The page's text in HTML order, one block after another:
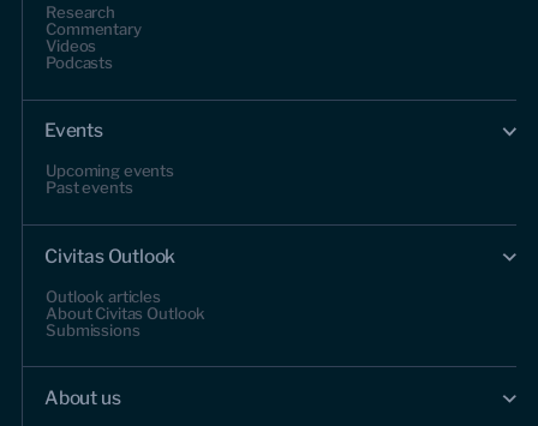
Research
Commentary
Videos
Podcasts
Events
Upcoming events
Past events
Civitas Outlook
Outlook articles
About Civitas Outlook
Submissions
About us